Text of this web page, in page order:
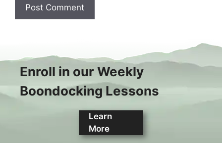
Enroll in our Weekly
Boondocking Lessons
Learn
More